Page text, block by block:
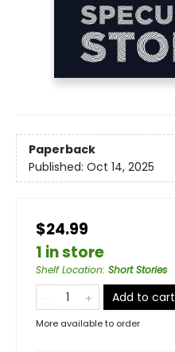
Paperback
Published: Oct 14, 2025
$24.99
1 in store
Shelf Location: Short Stories
Add to cart
More available to order